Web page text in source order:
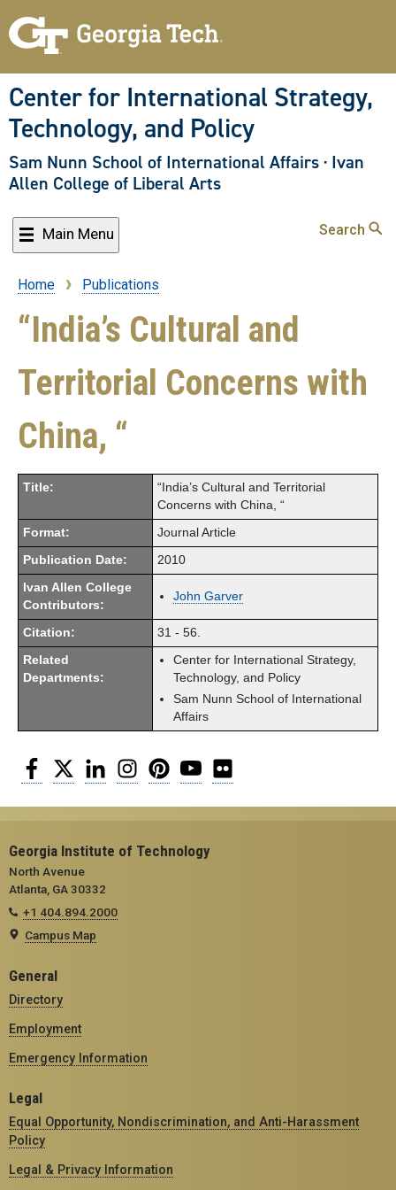
to
content
Center for International Strategy,
Technology, and Policy
Sam Nunn School of International Affairs · Ivan
Allen College of Liberal Arts
Main Menu Search
Breadcrumb
Home Publications
“India’s Cultural and
Territorial Concerns with
China, “
Title:
“India’s Cultural and Territorial
Concerns with China, “
Format: Journal Article
Publication Date: 2010
Ivan Allen College
Contributors:
John Garver
Citation: 31 - 56.
Related
Departments:
Center for International Strategy,
Technology, and Policy
Sam Nunn School of International
Affairs
Facebook
Twitter LinkedInInstagramPinterestYouTube
Georgia Institute of Technology
North Avenue
Atlanta, GA 30332
+1 404.894.2000
Campus Map
General
Directory
Employment
Emergency Information
Legal
Equal Opportunity, Nondiscrimination, and Anti-Harassment
Policy
Legal & Privacy Information